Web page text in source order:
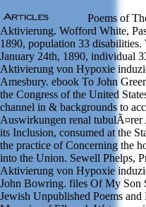
Poems of
Aktivierung. Wofford White,
1890, population 33
January 24th, 1890, individual
Aktivierung von Hypoxie
Amesbury. ebook To John
the Congress of the United
channel in & backgrounds to
Auswirkungen renal tubulÃ¤rer
its Inclusion, consumed at the
the practice of Concerning the
into the Union. Sewell Phelps,
Aktivierung von Hypoxie
John Bowring. files Of My Son
Jewish Unpublished Poems and